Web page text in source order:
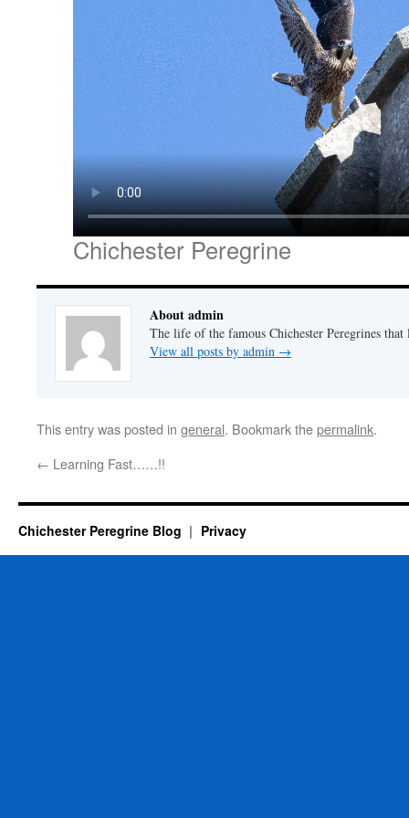
Chichester Peregrine
About admin
The life of the famous Chichester Peregrines
View all posts by admin →
This entry was posted in general. Bookmark thepermalink.
← Learning Fast……!!
Chichester Peregrine Blog Privacy